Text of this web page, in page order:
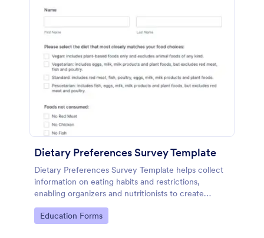
Dietary Preferences Survey Template
Dietary Preferences Survey Template helps collect
information on eating habits and restrictions,
enabling organizers and nutritionists to create
personalized meal and wellness plans.
Go to Category:
Education Forms